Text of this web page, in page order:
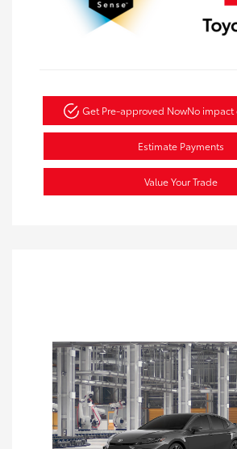
Get Pre-approved NowNo impact
Estimate Payments
Value Your Trade